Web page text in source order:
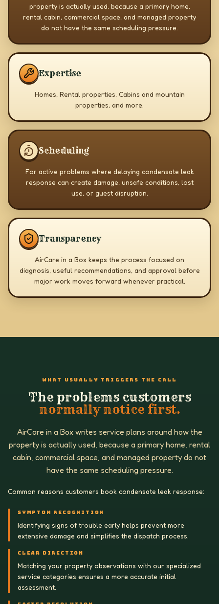
property is actually used, because a primary home,
rental cabin, commercial space, and managed property
do not have the same scheduling pressure.
Expertise
Homes, Rental properties, Cabins and mountain
properties, and more.
Scheduling
For active problems where delaying condensate leak
response can create damage, unsafe conditions, lost
use, or guest disruption.
Transparency
AirCare in a Box keeps the process focused on
diagnosis, useful recommendations, and approval before
major work moves forward whenever practical.
WHAT USUALLY TRIGGERS THE CALL
The problems customers
normally notice first.
AirCare in a Box writes service plans around how the
property is actually used, because a primary home, rental
cabin, commercial space, and managed property do not
have the same scheduling pressure.
Common reasons customers book condensate leak response:
SYMPTOM RECOGNITION
Identifying signs of trouble early helps prevent more
extensive damage and simplifies the dispatch process.
CLEAR DIRECTION
Matching your property observations with our specialized
service categories ensures a more accurate initial
assessment.